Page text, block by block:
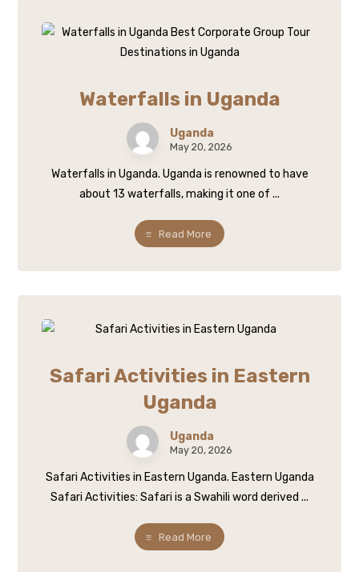
Waterfalls in Uganda
Uganda
May 20, 2026
Waterfalls in Uganda. Uganda is renowned to have
about 13 waterfalls, making it one of ...
Read More
Safari Activities in Eastern
Uganda
Uganda
May 20, 2026
Safari Activities in Eastern Uganda. Eastern Uganda
Safari Activities: Safari is a Swahili word derived ...
Read More